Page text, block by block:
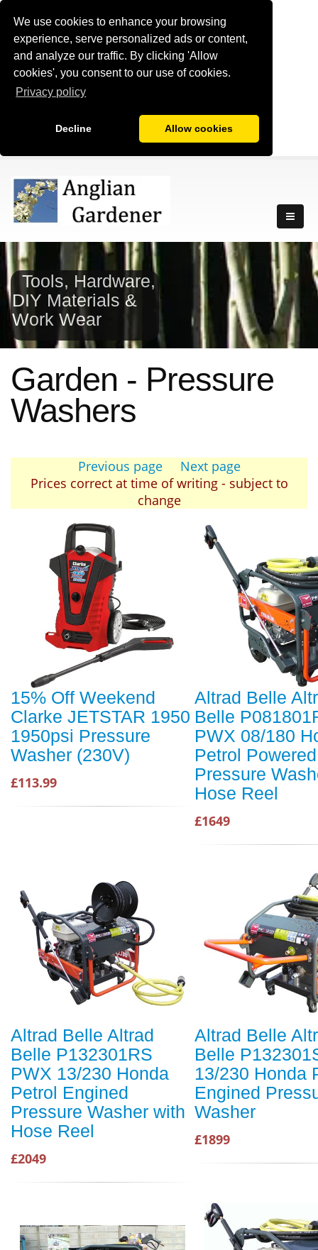
We use cookies to enhance your browsing
experience, serve personalized ads or content,
and analyze our traffic. By clicking 'Allow
cookies', you consent to our use of cookies.
Privacy policy
Decline Allow cookies
Tools, Hardware,
DIY Materials &
Work Wear
Garden - Pressure
Washers
Previous page
Next page
Prices correct at time of writing - subject to
change
15% Off Weekend
Clarke JETSTAR 1950
1950psi Pressure
Washer (230V)
£113.99
Altrad Belle
Belle
PWX 08/180
Petrol Powered
Pressure
Hose Reel
£1649
Altrad Belle Altrad
Belle P132301RS
PWX 13/230 Honda
Petrol Engined
Pressure Washer with
Hose Reel
£2049
Altrad Belle
Belle
13/230 Honda
Engined
Washer
£1899